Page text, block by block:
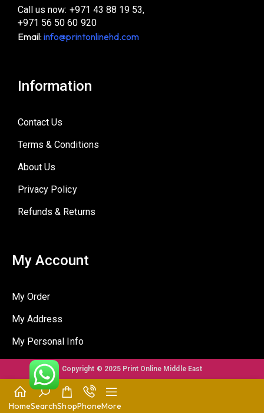
Call us now: +971 43 88 19 53,
+971 56 50 60 920
Email: info@printonlinehd.com
Information
Contact Us
Terms & Conditions
About Us
Privacy Policy
Refunds & Returns
My Account
My Order
My Address
My Personal Info
Copyright © 2025 Print Online Middle East
HomeSearchShopPhoneMore